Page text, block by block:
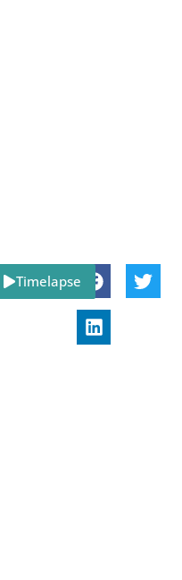
Share:
Timelapse